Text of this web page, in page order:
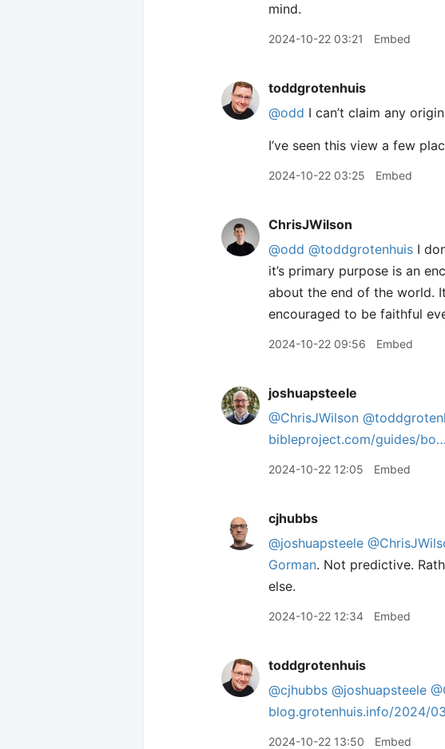
mind.
2024-10-22 03:21 Embed
toddgrotenhuis
@odd I can’t claim any
I’ve seen this view a few
2024-10-22 03:25 Embed
ChrisJWilson
@odd @toddgrotenhuis I
it’s primary purpose is an
about the end of the world.
encouraged to be faithful
2024-10-22 09:56 Embed
joshuapsteele
@ChrisJWilson
bibleproject.com/guides/bo…
2024-10-22 12:05 Embed
cjhubbs
@joshuapsteele
Gorman. Not predictive.
else.
2024-10-22 12:34 Embed
toddgrotenhuis
@cjhubbs @joshuapsteele
blog.grotenhuis.info/2024/
2024-10-22 13:50 Embed